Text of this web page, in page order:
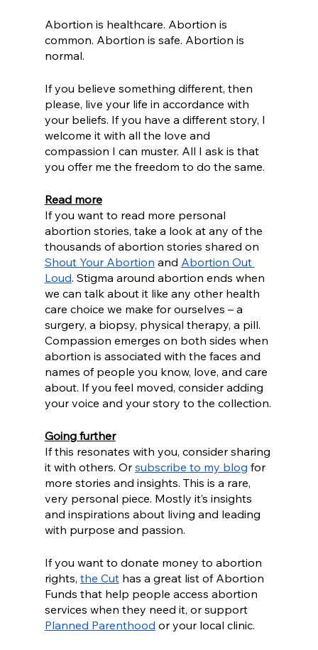
Abortion is healthcare. Abortion is
common. Abortion is safe. Abortion is
normal.
If you believe something different, then
please, live your life in accordance with
your beliefs. If you have a different story, I
welcome it with all the love and
compassion I can muster. All I ask is that
you offer me the freedom to do the same.
Read more
If you want to read more personal
abortion stories, take a look at any of the
thousands of abortion stories shared on
Shout Your Abortion and Abortion Out
Loud. Stigma around abortion ends when
we can talk about it like any other health
care choice we make for ourselves – a
surgery, a biopsy, physical therapy, a pill.
Compassion emerges on both sides when
abortion is associated with the faces and
names of people you know, love, and care
about. If you feel moved, consider adding
your voice and your story to the collection.
Going further
If this resonates with you, consider sharing
it with others. Or subscribe to my blog for
more stories and insights. This is a rare,
very personal piece. Mostly it’s insights
and inspirations about living and leading
with purpose and passion.
If you want to donate money to abortion
rights, the Cut has a great list of Abortion
Funds that help people access abortion
services when they need it, or support
Planned Parenthood or your local clinic.